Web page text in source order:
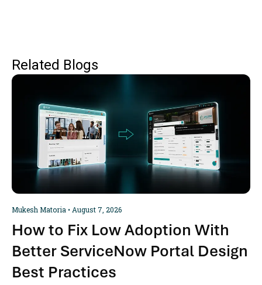
Related Blogs
How to Fix Low Adoption With
Better ServiceNow Portal Design
Best Practices
Mukesh Matoria August 7, 2026